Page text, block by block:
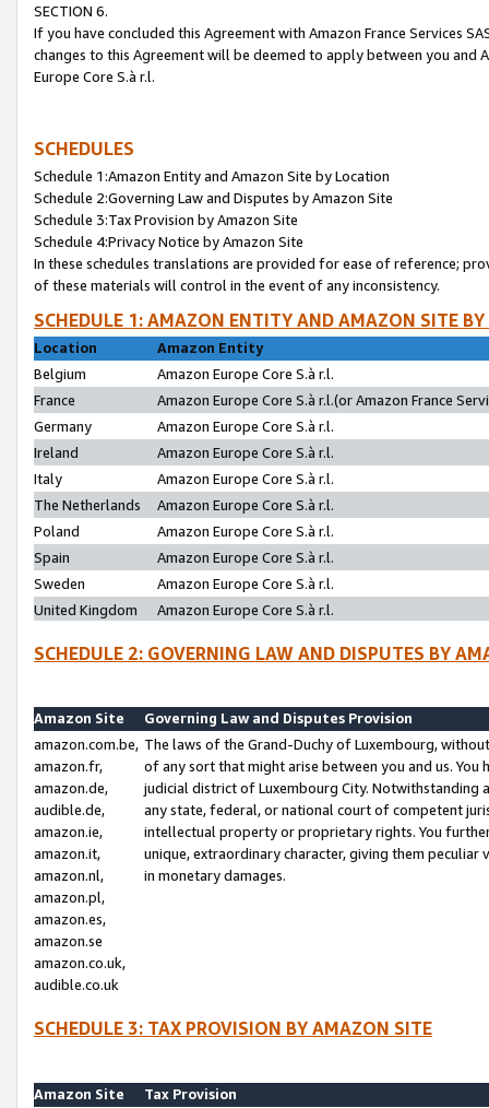
SECTION 6.
If you have concluded this Agreement with Amazon France Services
changes to this Agreement will be deemed to apply between you and
Europe Core S.à r.l.
SCHEDULES
Schedule 1:Amazon Entity and Amazon Site by Location
Schedule 2:Governing Law and Disputes by Amazon Site
Schedule 3:Tax Provision by Amazon Site
Schedule 4:Privacy Notice by Amazon Site
In these schedules translations are provided for ease of reference;
of these materials will control in the event of any inconsistency.
SCHEDULE 1: AMAZON ENTITY AND AMAZON SITE
Location
Amazon Entity
Belgium
Amazon Europe Core S.à r.l.
France
Amazon Europe Core S.à r.l.(or Amazon France
Germany
Amazon Europe Core S.à r.l.
Ireland
Amazon Europe Core S.à r.l.
Italy
Amazon Europe Core S.à r.l.
The Netherlands
Amazon Europe Core S.à r.l.
Poland
Amazon Europe Core S.à r.l.
Spain
Amazon Europe Core S.à r.l.
Sweden
Amazon Europe Core S.à r.l.
United Kingdom
Amazon Europe Core S.à r.l.
SCHEDULE 2: GOVERNING LAW AND DISPUTES BY
Amazon Site
Governing Law and Disputes Provision
amazon.com.be,
amazon.fr,
amazon.de,
audible.de,
amazon.ie,
amazon.it,
amazon.nl,
amazon.pl,
amazon.es,
amazon.se
amazon.co.uk,
audible.co.uk
The laws of the Grand-Duchy of Luxembourg,
of any sort that might arise between you and us.
judicial district of Luxembourg City. Notwithstanding
any state, federal, or national court of competent
intellectual property or proprietary rights. You
unique, extraordinary character, giving them
in monetary damages.
SCHEDULE 3: TAX PROVISION BY AMAZON SITE
Amazon Site
Tax Provision